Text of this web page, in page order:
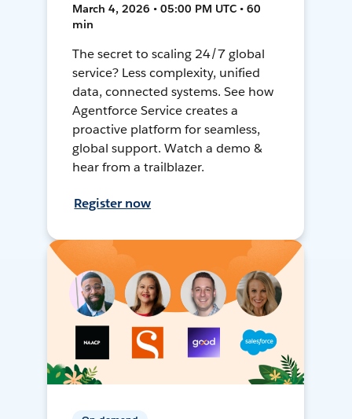
March 4, 2026 • 05:00 PM UTC • 60
min
The secret to scaling 24/7 global
service? Less complexity, unified
data, connected systems. See how
Agentforce Service creates a
proactive platform for seamless,
global support. Watch a demo &
hear from a trailblazer.
Register now